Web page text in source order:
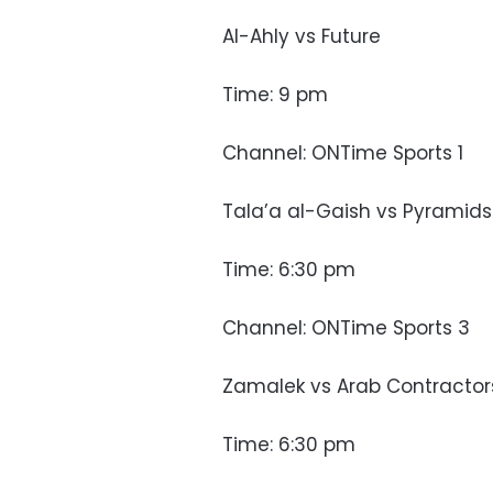
Al-Ahly vs Future
Time: 9 pm
Channel: ONTime Sports 1
Tala’a al-Gaish vs Pyramids
Time: 6:30 pm
Channel: ONTime Sports 3
Zamalek vs Arab
Time: 6:30 pm